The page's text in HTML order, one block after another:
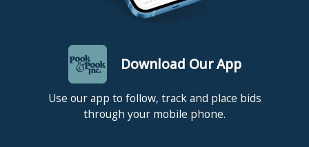
Download Our App
Use our app to follow, track and place bids
through your mobile phone.